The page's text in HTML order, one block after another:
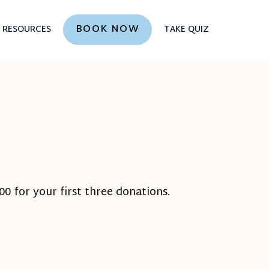
RESOURCES BOOK NOW TAKE QUIZ
for your first three donations.